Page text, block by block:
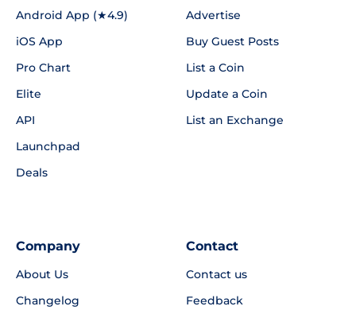
Android App (★4.9)
iOS App
Pro Chart
Elite
API
Launchpad
Deals
Advertise
Buy Guest Posts
List a Coin
Update a Coin
List an Exchange
Company
About Us
Changelog
Contact
Contact us
Feedback